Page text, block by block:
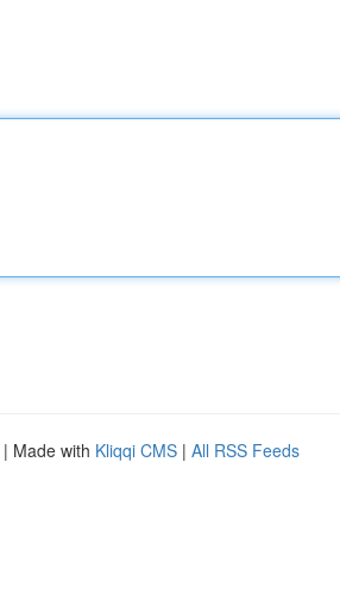
| Made with Kliqqi CMS | All RSS Feeds